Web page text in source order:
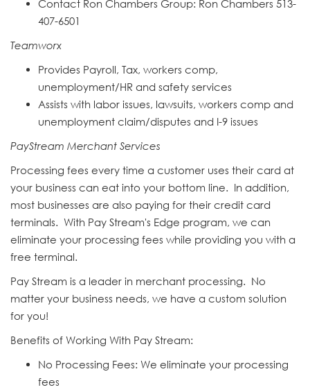
Contact Ron Chambers Group: Ron Chambers 513-
407-6501
Teamworx
Provides Payroll, Tax, workers comp,
unemployment/HR and safety services
Assists with labor issues, lawsuits, workers comp and
unemployment claim/disputes and I-9 issues
PayStream Merchant Services
Processing fees every time a customer uses their card at
your business can eat into your bottom line. In addition,
most businesses are also paying for their credit card
terminals. With Pay Stream's Edge program, we can
eliminate your processing fees while providing you with a
free terminal.
Pay Stream is a leader in merchant processing. No
matter your business needs, we have a custom solution
for you!
Benefits of Working With Pay Stream:
No Processing Fees: We eliminate your processing
fees